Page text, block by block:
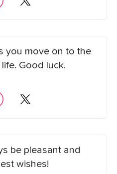
you move on to the
Good luck.
be pleasant and
wishes!